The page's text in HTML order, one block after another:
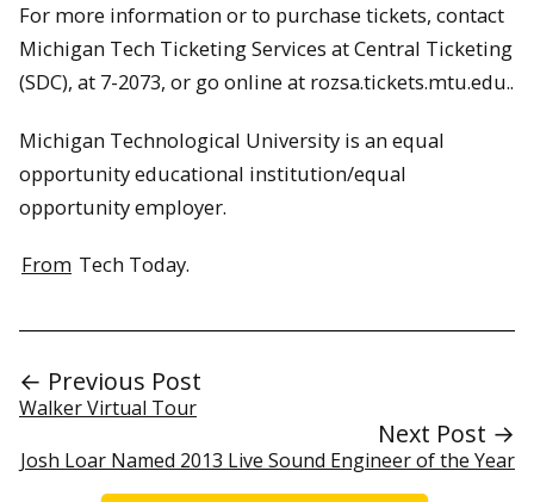
For more information or to purchase tickets, contact
Michigan Tech Ticketing Services at Central Ticketing
(SDC), at 7-2073, or go online at rozsa.tickets.mtu.edu..
Michigan Technological University is an equal
opportunity educational institution/equal
opportunity employer.
From Tech Today.
← Previous Post
Walker Virtual Tour
Next Post →
Josh Loar Named 2013 Live Sound Engineer of the Year